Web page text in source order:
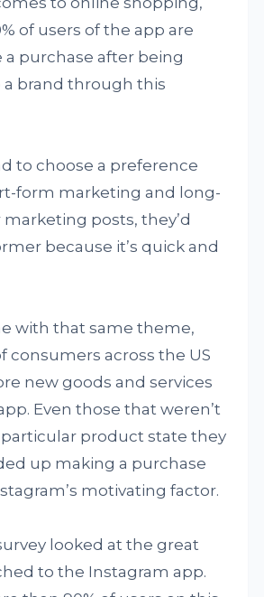
of users of the app are
a purchase after being
brand through this
to choose a preference
form marketing and long-
posts, they’d
because it’s quick and
with that same theme,
consumers across the US
new goods and services
Even those that weren’t
particular product state they
up making a purchase
motivating factor.
looked at the great
to the Instagram app.